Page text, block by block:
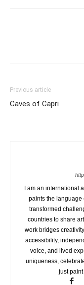
Previous article
Caves of Capri
I am an international
paints the language
transformed
countries to share
work bridges
accessibility,
voice, and lived
uniqueness,
just